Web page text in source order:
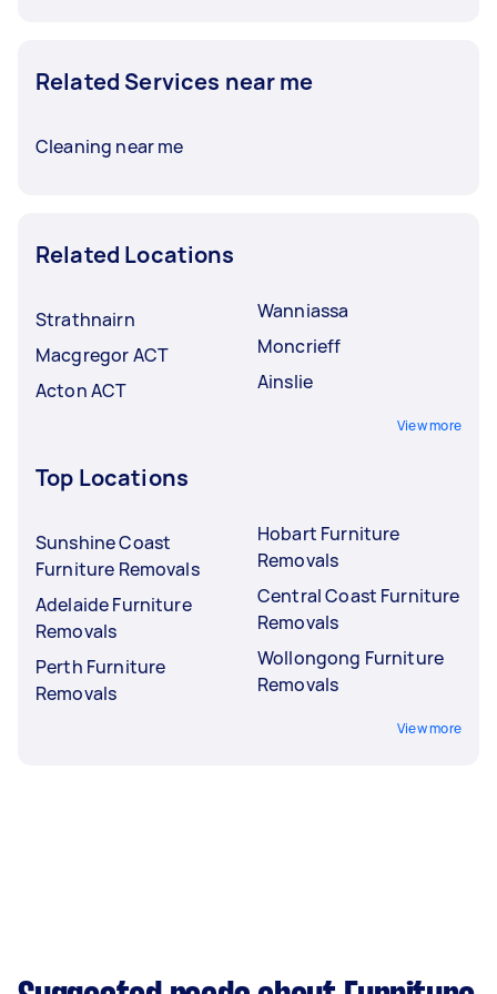
Related Services near me
Cleaning near me
Related Locations
Strathnairn
Macgregor ACT
Acton ACT
Wanniassa
Moncrieff
Ainslie
View more
Top Locations
Sunshine Coast
Furniture Removals
Adelaide Furniture
Removals
Perth Furniture
Removals
Hobart Furniture
Removals
Central Coast Furniture
Removals
Wollongong Furniture
Removals
View more